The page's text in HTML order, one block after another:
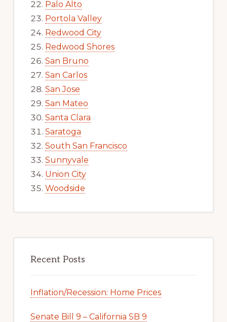
Palo Alto
Portola Valley
Redwood City
Redwood Shores
San Bruno
San Carlos
San Jose
San Mateo
Santa Clara
Saratoga
South San Francisco
Sunnyvale
Union City
Woodside
Recent Posts
Inflation/Recession: Home Prices
Senate Bill 9 – California SB 9